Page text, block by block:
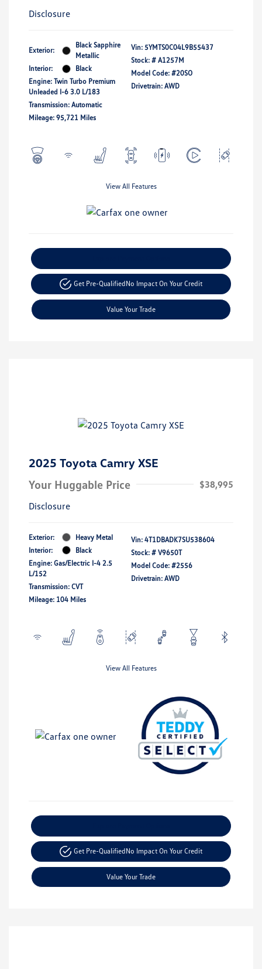
Disclosure
Exterior:
Black Sapphire
Metallic
Interior:
Black
Engine: Twin Turbo Premium
Unleaded I-6 3.0 L/183
Transmission: Automatic
Mileage: 95,721 Miles
Vin: 5YMTS0C04L9B55437
Stock: # A1257M
Model Code: #20SO
Drivetrain: AWD
View All Features
Get Pre-QualifiedNo Impact On Your Credit
Value Your Trade
2025 Toyota Camry XSE
Your Huggable Price
$38,995
Disclosure
Exterior:
Heavy Metal
Interior:
Black
Engine: Gas/Electric I-4 2.5
L/152
Transmission: CVT
Mileage: 104 Miles
Vin: 4T1DBADK7SU538604
Stock: # V9650T
Model Code: #2556
Drivetrain: AWD
View All Features
Get Pre-QualifiedNo Impact On Your Credit
Value Your Trade